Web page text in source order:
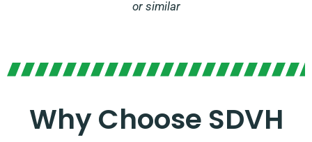
or similar
Why Choose SDVH